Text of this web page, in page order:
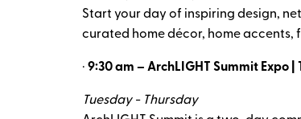
Start your day of inspiring design,
curated home décor, home
· 9:30 am – ArchLIGHT Summit Expo |
Tuesday - Thursday